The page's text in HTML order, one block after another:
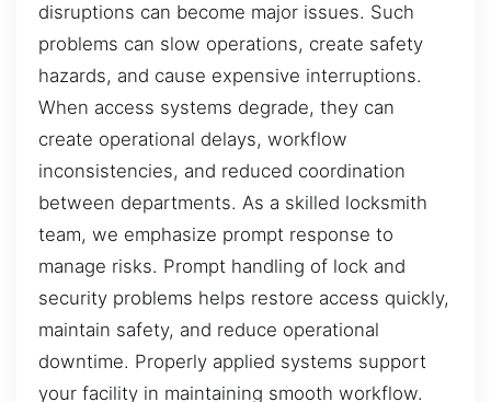
disruptions can become major issues. Such
problems can slow operations, create safety
hazards, and cause expensive interruptions.
When access systems degrade, they can
create operational delays, workflow
inconsistencies, and reduced coordination
between departments. As a skilled locksmith
team, we emphasize prompt response to
manage risks. Prompt handling of lock and
security problems helps restore access quickly,
maintain safety, and reduce operational
downtime. Properly applied systems support
your facility in maintaining smooth workflow.